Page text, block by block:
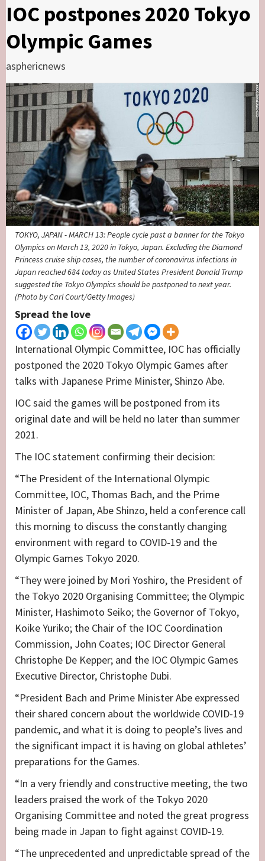
IOC postpones 2020 Tokyo
Olympic Games
asphericnews
TOKYO, JAPAN - MARCH 13: People cycle past a banner for the Tokyo
Olympics on March 13, 2020 in Tokyo, Japan. Excluding the Diamond
Princess cruise ship cases, the number of coronavirus infections in
Japan reached 684 today as United States President Donald Trump
suggested the Tokyo Olympics should be postponed to next year.
(Photo by Carl Court/Getty Images)
Spread the love
International Olympic Committee, IOC has officially
postponed the 2020 Tokyo Olympic Games after
talks with Japanese Prime Minister, Shinzo Abe.
IOC said the games will be postponed from its
original date and will be held no later than summer
2021.
The IOC statement confirming their decision:
“The President of the International Olympic
Committee, IOC, Thomas Bach, and the Prime
Minister of Japan, Abe Shinzo, held a conference call
this morning to discuss the constantly changing
environment with regard to COVID-19 and the
Olympic Games Tokyo 2020.
“They were joined by Mori Yoshiro, the President of
the Tokyo 2020 Organising Committee; the Olympic
Minister, Hashimoto Seiko; the Governor of Tokyo,
Koike Yuriko; the Chair of the IOC Coordination
Commission, John Coates; IOC Director General
Christophe De Kepper; and the IOC Olympic Games
Executive Director, Christophe Dubi.
“President Bach and Prime Minister Abe expressed
their shared concern about the worldwide COVID-19
pandemic, and what it is doing to people’s lives and
the significant impact it is having on global athletes’
preparations for the Games.
“In a very friendly and constructive meeting, the two
leaders praised the work of the Tokyo 2020
Organising Committee and noted the great progress
being made in Japan to fight against COVID-19.
“The unprecedented and unpredictable spread of the